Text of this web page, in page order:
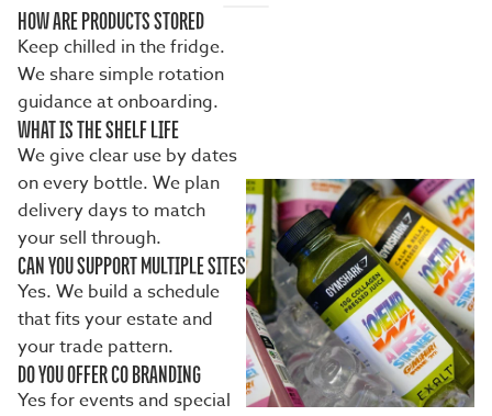
HOW ARE PRODUCTS STORED
Keep chilled in the fridge.
We share simple rotation
guidance at onboarding.
WHAT IS THE SHELF LIFE
We give clear use by dates
on every bottle. We plan
delivery days to match
your sell through.
CAN YOU SUPPORT MULTIPLE SITES
Yes. We build a schedule
that fits your estate and
your trade pattern.
DO YOU OFFER CO BRANDING
Yes for events and special